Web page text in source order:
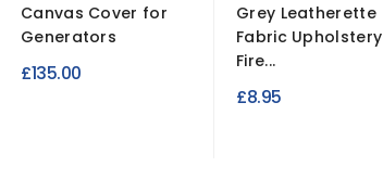
Canvas Cover for
Generators
£135.00
Grey Leatherette
Fabric Upholstery
Fire...
£8.95